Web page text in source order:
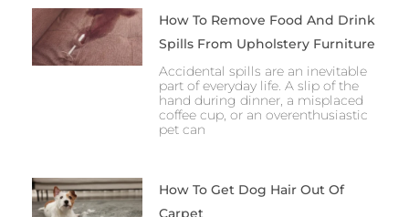
How To Remove Food And Drink
Spills From Upholstery Furniture
Accidental spills are an inevitable
part of everyday life. A slip of the
hand during dinner, a misplaced
coffee cup, or an overenthusiastic
pet can
How To Get Dog Hair Out Of
Carpet